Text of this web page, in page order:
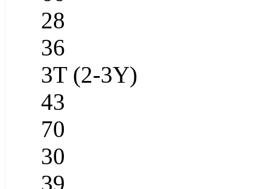
28
36
3T (2-3Y)
43
70
30
39